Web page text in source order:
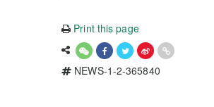
Print this page
NEWS-1-2-365840